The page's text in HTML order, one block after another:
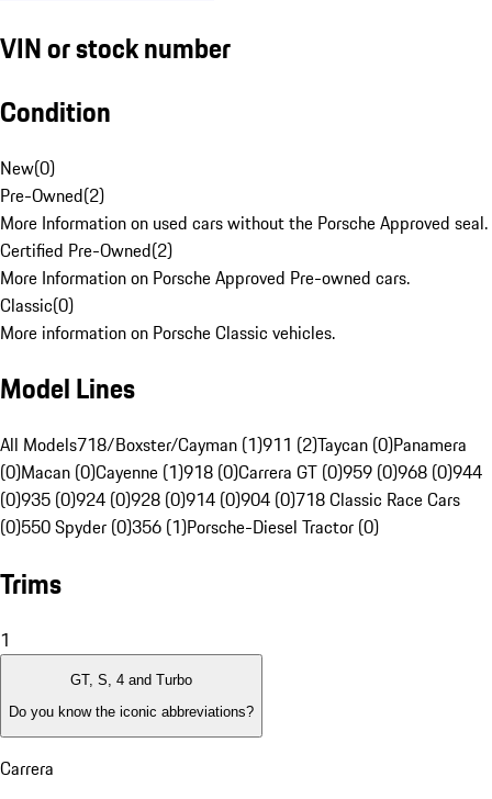
VIN or stock number
Condition
New(0)
Pre-Owned(2)
More Information on used cars without the Porsche Approved seal.
Certified Pre-Owned(2)
More Information on Porsche Approved Pre-owned cars.
Classic(0)
More information on Porsche Classic vehicles.
Model Lines
All Models718/Boxster/Cayman (1)911 (2)Taycan (0)Panamera
(0)Macan (0)Cayenne (1)918 (0)Carrera GT (0)959 (0)968 (0)944
(0)935 (0)924 (0)928 (0)914 (0)904 (0)718 Classic Race Cars
(0)550 Spyder (0)356 (1)Porsche-Diesel Tractor (0)
Trims
1
GT, S, 4 and Turbo
Do you know the iconic abbreviations?
Carrera